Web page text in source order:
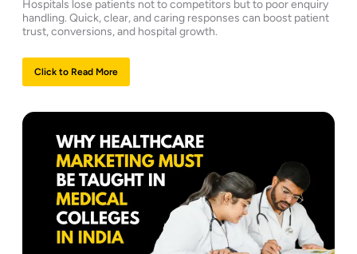
Hospitals lose patients not to competitors but to poor enquiry
handling. Quick, clear, and caring responses can boost patient
trust, conversions, and hospital growth.
Click to Read More